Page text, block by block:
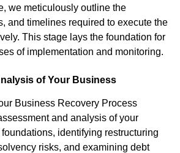
we meticulously outline the
and timelines required to execute the
This stage lays the foundation for
of implementation and monitoring.
of Your Business
Business Recovery Process
and analysis of your
identifying restructuring
risks, and examining debt